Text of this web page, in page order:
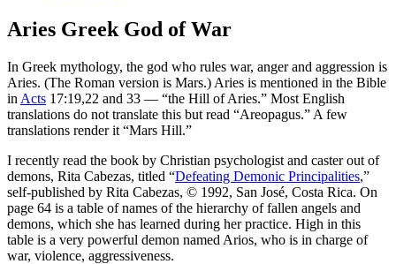
Aries Greek God of War
In Greek mythology, the god who rules war, anger and aggression is
Aries. (The Roman version is Mars.) Aries is mentioned in the Bible
in Acts 17:19,22 and 33 — “the Hill of Aries.” Most English
translations do not translate this but read “Areopagus.” A few
translations render it “Mars Hill.”
I recently read the book by Christian psychologist and caster out of
demons, Rita Cabezas, titled “Defeating Demonic Principalities,”
self-published by Rita Cabezas, © 1992, San José, Costa Rica. On
page 64 is a table of names of the hierarchy of fallen angels and
demons, which she has learned during her practice. High in this
table is a very powerful demon named Arios, who is in charge of
war, violence, aggressiveness.